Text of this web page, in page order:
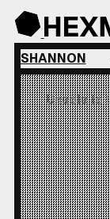
SHANNON
Unable to